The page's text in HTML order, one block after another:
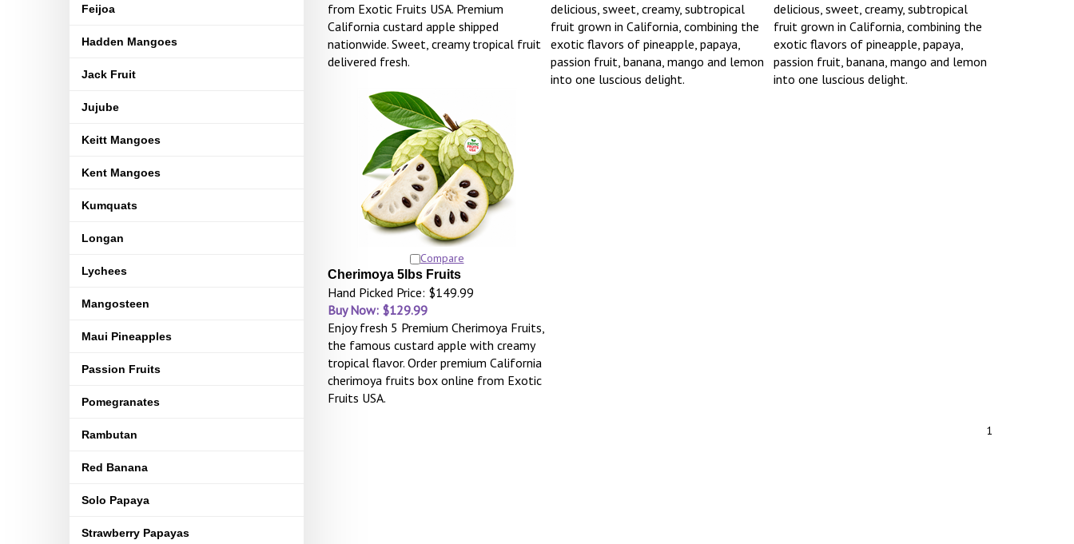
Feijoa
Hadden Mangoes
Jack Fruit
Jujube
Keitt Mangoes
Kent Mangoes
Kumquats
Longan
Lychees
Mangosteen
Maui Pineapples
Passion Fruits
Pomegranates
Rambutan
Red Banana
Solo Papaya
Strawberry Papayas
from Exotic Fruits USA. Premium
California custard apple shipped
nationwide. Sweet, creamy tropical fruit
delivered fresh.
delicious, sweet, creamy, subtropical
fruit grown in California, combining the
exotic flavors of pineapple, papaya,
passion fruit, banana, mango and lemon
into one luscious delight.
delicious, sweet, creamy, subtropical
fruit grown in California, combining the
exotic flavors of pineapple, papaya,
passion fruit, banana, mango and lemon
into one luscious delight.
Compare
Cherimoya 5lbs Fruits
Hand Picked Price: $149.99
Buy Now: $129.99
Enjoy fresh 5 Premium Cherimoya Fruits,
the famous custard apple with creamy
tropical flavor. Order premium California
cherimoya fruits box online from Exotic
Fruits USA.
1